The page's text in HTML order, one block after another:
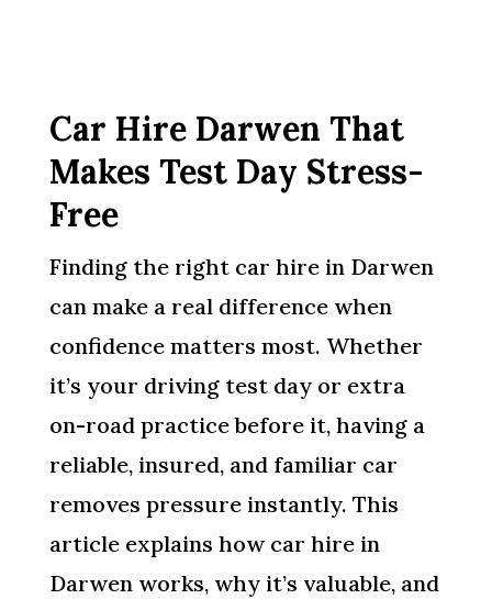
Car Hire Darwen That
Makes Test Day Stress-
Free
Finding the right car hire in Darwen
can make a real difference when
confidence matters most. Whether
it’s your driving test day or extra
on-road practice before it, having a
reliable, insured, and familiar car
removes pressure instantly. This
article explains how car hire in
Darwen works, why it’s valuable, and